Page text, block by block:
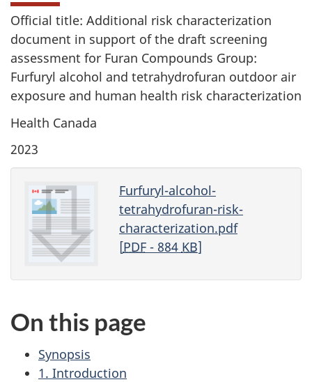
Official title: Additional risk characterization
document in support of the draft screening
assessment for Furan Compounds Group:
Furfuryl alcohol and tetrahydrofuran outdoor air
exposure and human health risk characterization
Health Canada
2023
Furfuryl-alcohol-
tetrahydrofuran-risk-
characterization.pdf
[PDF- 884 KB]
On this page
Synopsis
1. Introduction